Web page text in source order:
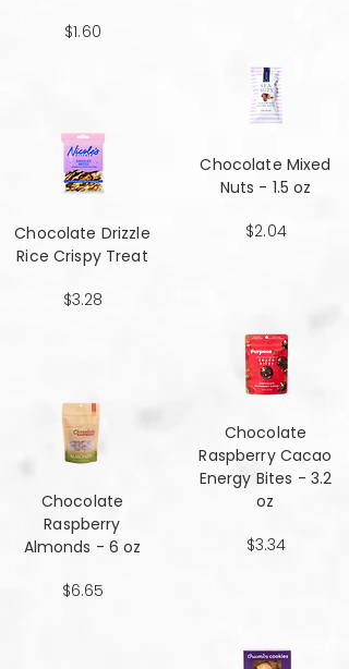
$1.60
Chocolate Drizzle
Rice Crispy Treat
$3.28
Chocolate
Raspberry
Almonds - 6 oz
$6.65
Chocolate Mixed
Nuts - 1.5 oz
$2.04
Chocolate
Raspberry Cacao
Energy Bites - 3.2
oz
$3.34